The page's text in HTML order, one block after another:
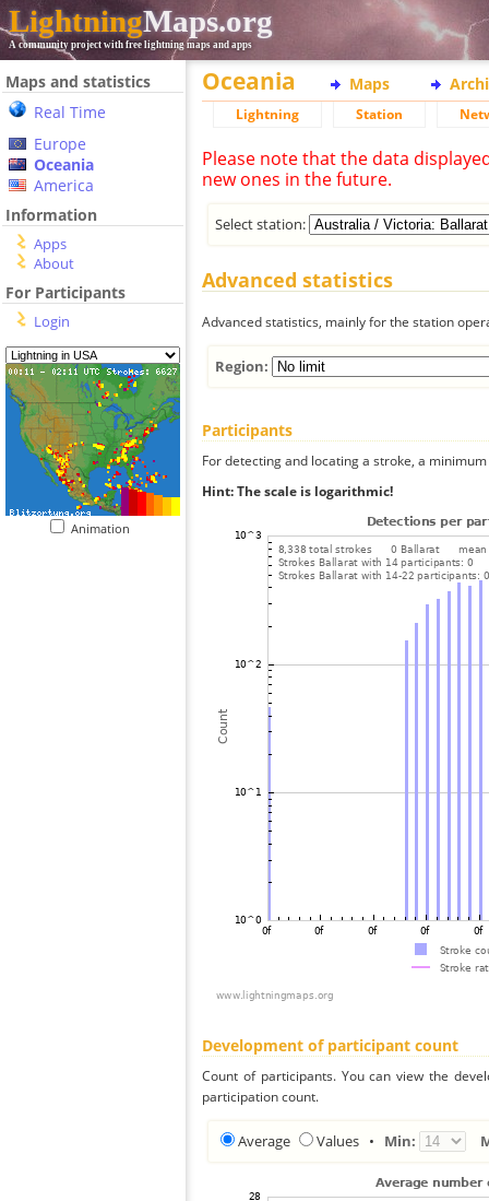
LightningMaps.org
A community project with free lightning maps and apps
Maps and statistics
Real Time
Europe
Oceania
America
Information
Apps
About
For Participants
Login
Animation
Oceania Maps
Lightning Station
Please note that the data
new ones in the future.
Select station:
Advanced statistics
Advanced statistics, mainly for the station
Region:
Participants
For detecting and locating a stroke, a
Hint: The scale is logarithmic!
Development of participant count
Count of participants. You can view the
participation count.
Average Values • Min: